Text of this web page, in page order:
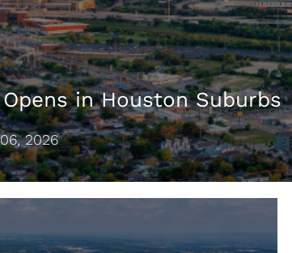
in Houston Suburbs
2026